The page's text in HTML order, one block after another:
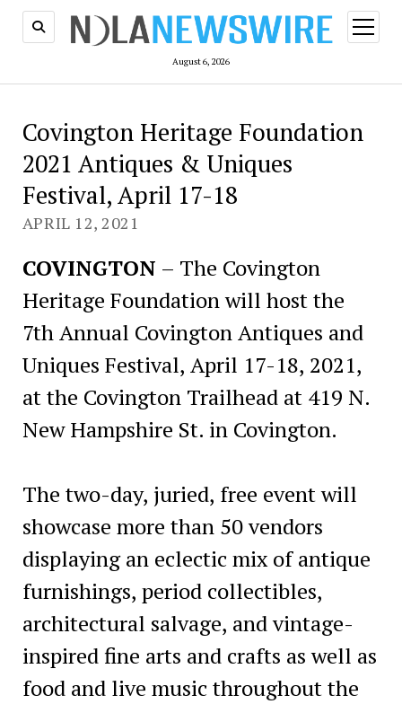
August 6, 2026
open
menu
Covington Heritage Foundation
2021 Antiques & Uniques
Festival, April 17-18
APRIL 12, 2021
COVINGTON – The Covington
Heritage Foundation will host the
7th Annual Covington Antiques and
Uniques Festival, April 17-18, 2021,
at the Covington Trailhead at 419 N.
New Hampshire St. in Covington.
The two-day, juried, free event will
showcase more than 50 vendors
displaying an eclectic mix of antique
furnishings, period collectibles,
architectural salvage, and vintage-
inspired fine arts and crafts as well as
food and live music throughout the